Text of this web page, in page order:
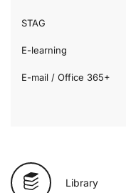
STAG
E-learning
E-mail / Office 365+
Library